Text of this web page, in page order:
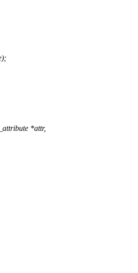
*attr,